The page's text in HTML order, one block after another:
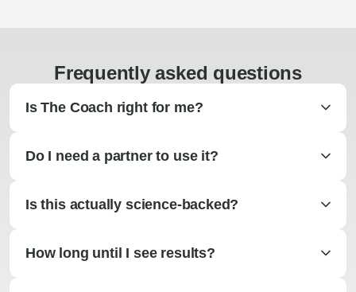
Frequently asked questions
Is The Coach right for me?
Do I need a partner to use it?
Is this actually science-backed?
How long until I see results?